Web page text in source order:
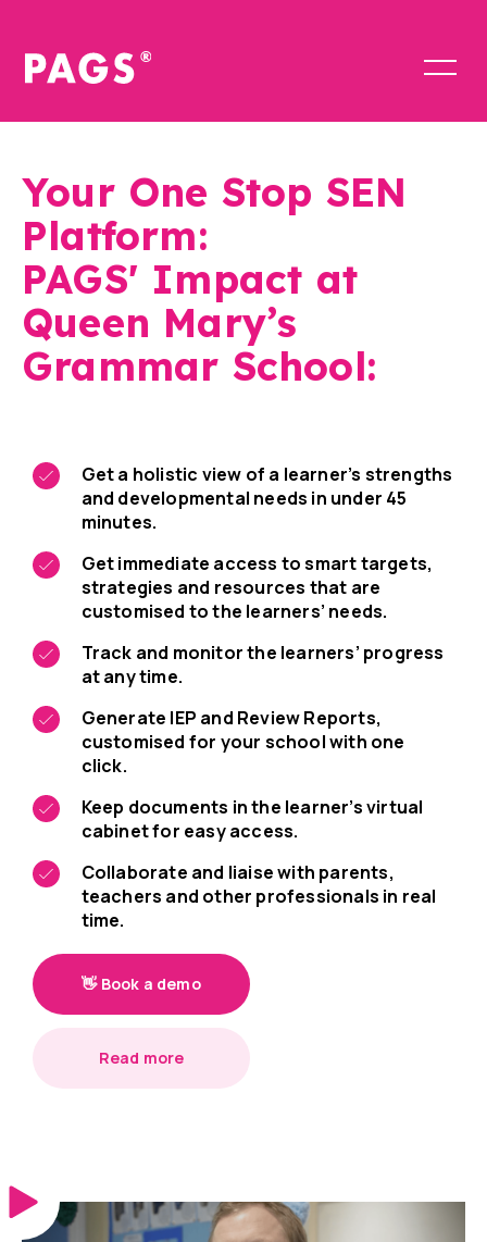
Your One Stop SEN
Platform:
PAGS' Impact at
Queen Mary’s
Grammar School:
Get a holistic view of a learner’s strengths
and developmental needs in under 45
minutes.
Get immediate access to smart targets,
strategies and resources that are
customised to the learners’ needs.
Track and monitor the learners’ progress
at any time.
Generate IEP and Review Reports,
customised for your school with one
click.
Keep documents in the learner’s virtual
cabinet for easy access.
Collaborate and liaise with parents,
teachers and other professionals in real
time.
👋 Book a demo
Read more